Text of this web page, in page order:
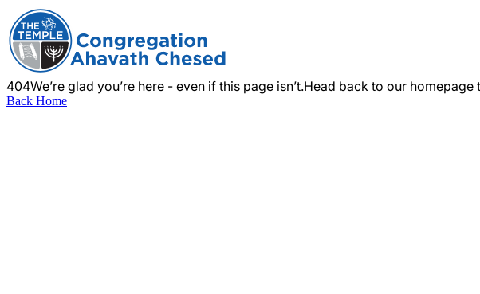
404We’re glad you’re here - even if this page isn’t.Head back to our
Back Home